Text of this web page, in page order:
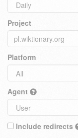
Project
Platform
Agent
Include redirects